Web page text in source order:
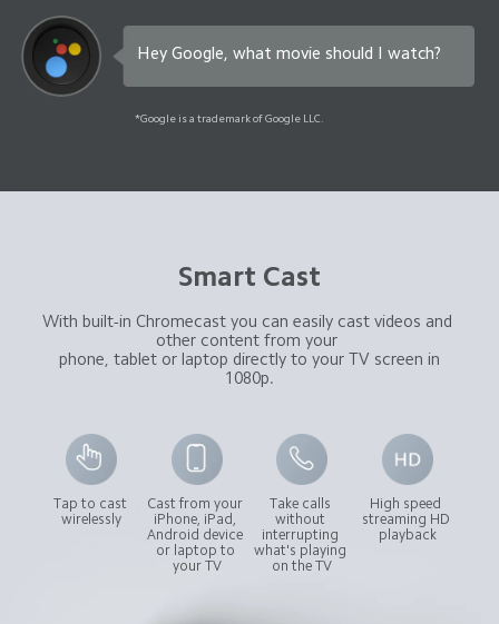
Hey Google, what movie should I watch?
*Google is a trademark of Google LLC.
Smart Cast
With built-in Chromecast you can easily cast videos and
other content from your
1080p.
Tap to cast
wirelessly
Cast from your
iPhone, iPad,
Android device
or laptop to
your TV
Take calls
without
interrupting
what's playing
on the TV
High speed
streaming HD
playback